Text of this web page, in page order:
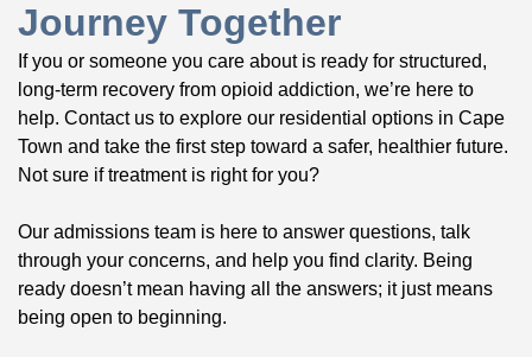
Journey Together
If you or someone you care about is ready for structured,
long-term recovery from opioid addiction, we’re here to
help. Contact us to explore our residential options in Cape
Town and take the first step toward a safer, healthier future.
Not sure if treatment is right for you?
Our admissions team is here to answer questions, talk
through your concerns, and help you find clarity. Being
ready doesn’t mean having all the answers; it just means
being open to beginning.